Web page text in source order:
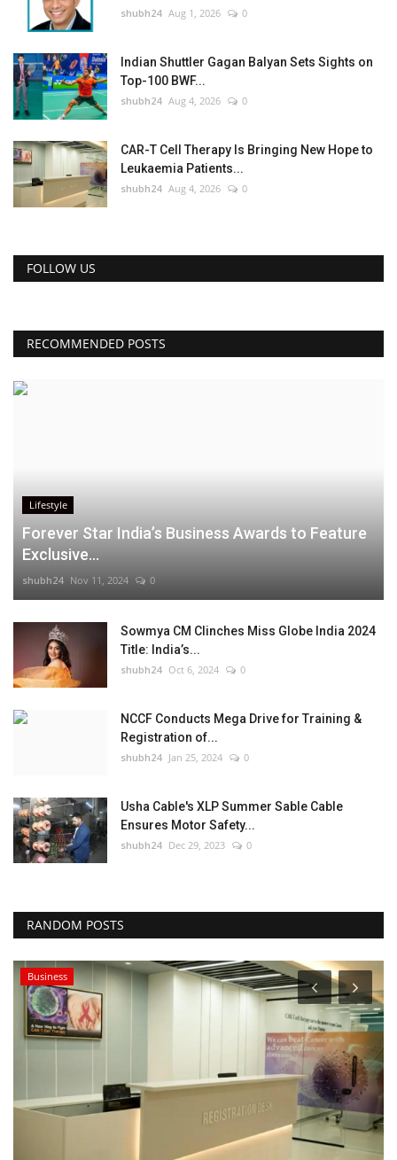
shubh24 Aug 1, 2026 0
Indian Shuttler Gagan Balyan Sets Sights on
Top-100 BWF...
shubh24 Aug 4, 2026 0
CAR-T Cell Therapy Is Bringing New Hope to
Leukaemia Patients...
shubh24 Aug 4, 2026 0
FOLLOW US
RECOMMENDED POSTS
Lifestyle
Forever Star India’s Business Awards to Feature
Exclusive...
shubh24 Nov 11, 2024 0
Sowmya CM Clinches Miss Globe India 2024
Title: India’s...
shubh24 Oct 6, 2024 0
NCCF Conducts Mega Drive for Training &
Registration of...
shubh24 Jan 25, 2024 0
Usha Cable's XLP Summer Sable Cable
Ensures Motor Safety...
shubh24 Dec 29, 2023 0
RANDOM POSTS
Business